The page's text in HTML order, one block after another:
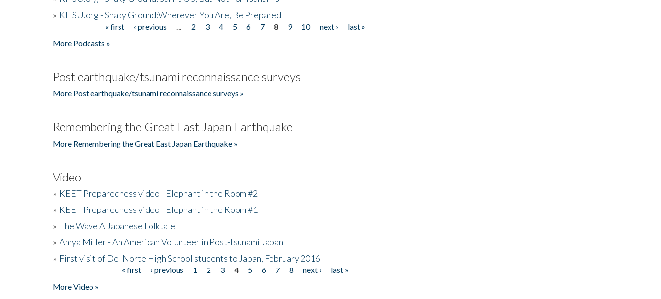
» KHSU.org - Shaky Ground:Wherever You Are, Be Prepared
« first ‹ previous 2 3 4 5 6 7 8 9 10 next ›
last »
More Podcasts »
Post earthquake/tsunami reconnaissance surveys
More Post earthquake/tsunami reconnaissance surveys »
Remembering the Great East Japan Earthquake
More Remembering the Great East Japan Earthquake »
Video
» KEET Preparedness video - Elephant in the Room #2
» KEET Preparedness video - Elephant in the Room #1
» The Wave A Japanese Folktale
» Amya Miller - An American Volunteer in Post-tsunami Japan
» First visit of Del Norte High School students to Japan, February 2016
« first ‹ previous 1 2 3 4 5 6 7 8 next ›
last »
More Video »